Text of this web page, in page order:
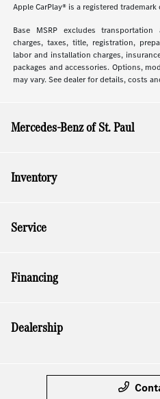
Apple CarPlay® is a registered
Base MSRP excludes
charges, taxes, title, registration,
labor and installation charges,
packages and accessories. Options,
may vary. See dealer for details, costs
Mercedes-Benz of St. Paul
Inventory
Service
Financing
Dealership